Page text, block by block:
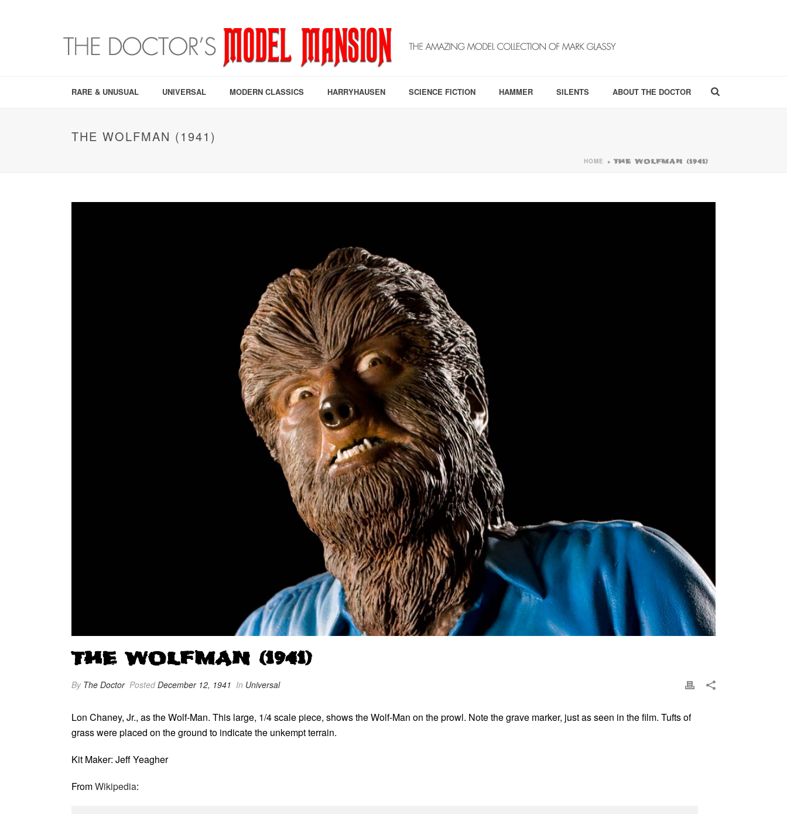
RARE & UNUSUAL UNIVERSAL MODERN CLASSICS HARRYHAUSEN SCIENCE FICTION HAMMER SILENTS ABOUT THE DOCTOR
THE WOLFMAN (1941)
HOME » THE WOLFMAN (1941)
THE WOLFMAN (1941)
By The Doctor PostedDecember 12, 1941 In Universal
Lon Chaney, Jr., as the Wolf-Man. This large, 1/4 scale piece, shows the Wolf-Man on the prowl. Note the grave marker, just as seen in the film. Tufts of
grass were placed on the ground to indicate the unkempt terrain.
Kit Maker: Jeff Yeagher
FromWikipedia: